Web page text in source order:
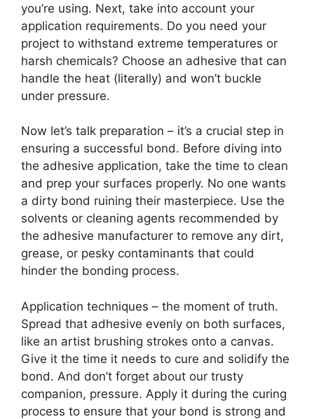
you’re using. Next, take into account your
application requirements. Do you need your
project to withstand extreme temperatures or
harsh chemicals? Choose an adhesive that can
handle the heat (literally) and won’t buckle
under pressure.
Now let’s talk preparation – it’s a crucial step in
ensuring a successful bond. Before diving into
the adhesive application, take the time to clean
and prep your surfaces properly. No one wants
a dirty bond ruining their masterpiece. Use the
solvents or cleaning agents recommended by
the adhesive manufacturer to remove any dirt,
grease, or pesky contaminants that could
hinder the bonding process.
Application techniques – the moment of truth.
Spread that adhesive evenly on both surfaces,
like an artist brushing strokes onto a canvas.
Give it the time it needs to cure and solidify the
bond. And don’t forget about our trusty
companion, pressure. Apply it during the curing
process to ensure that your bond is strong and